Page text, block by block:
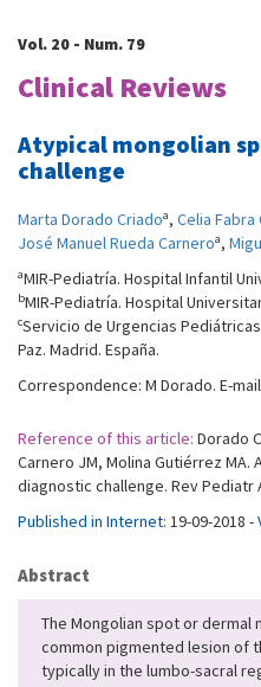
Vol. 20 - Num. 79
Clinical Reviews
Atypical mongolian
challenge
Marta Dorado Criadoa, Celia Fabra
José Manuel Rueda Carneroa,
aMIR-Pediatría. Hospital Infantil
bMIR-Pediatría. Hospital
cServicio de Urgencias
Paz. Madrid. España.
Correspondence: M Dorado. E-
Reference of this article: Dorado
Carnero JM, Molina Gutiérrez MA.
diagnostic challenge. Rev Pediatr
Published in Internet: 19-09-2018 -
Abstract
The Mongolian spot or
common pigmented lesion of
typically in the lumbo-sacral